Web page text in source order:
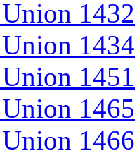
1432
1434
1451
1465
1466